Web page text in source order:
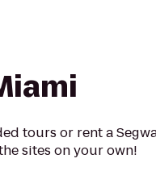
tours or rent a
sites on your own!